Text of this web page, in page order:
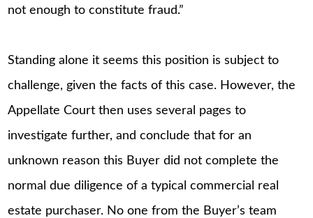
not enough to constitute fraud.”
Standing alone it seems this position is subject to
challenge, given the facts of this case. However, the
Appellate Court then uses several pages to
investigate further, and conclude that for an
unknown reason this Buyer did not complete the
normal due diligence of a typical commercial real
estate purchaser. No one from the Buyer’s team